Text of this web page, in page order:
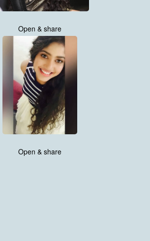
Open & share
Open & share